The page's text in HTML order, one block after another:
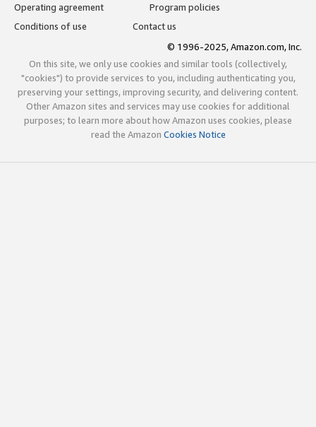
Operating agreement
Program policies
Conditions of use
Contact us
© 1996-2025, Amazon.com, Inc.
On this site, we only use cookies and similar tools (collectively,
"cookies") to provide services to you, including authenticating you,
preserving your settings, improving security, and delivering content.
Other Amazon sites and services may use cookies for additional
purposes; to learn more about how Amazon uses cookies, please
read the Amazon Cookies Notice